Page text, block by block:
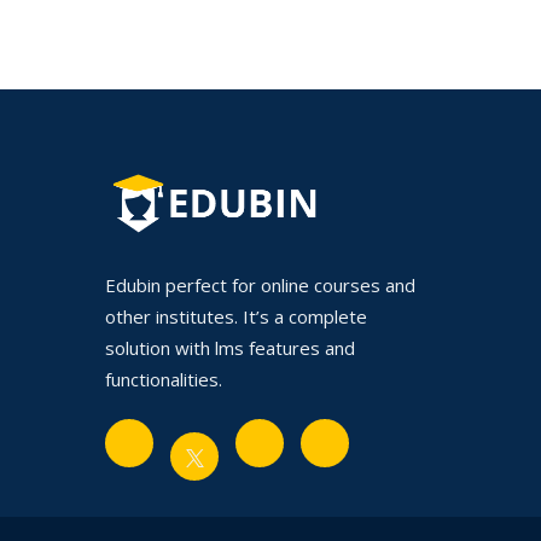
Edubin perfect for online courses and
other institutes. It’s a complete
solution with lms features and
functionalities.